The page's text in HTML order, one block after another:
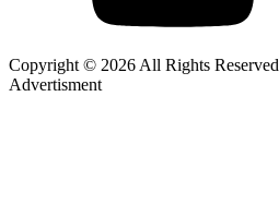
Copyright © 2026 All Rights Reserved
Advertisment